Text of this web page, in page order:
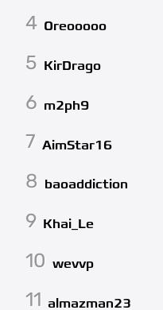
4 Oreooooo
5 KirDrago
6 m2ph9
7 AimStar16
8 baoaddiction
9 Khai_Le
10 wevvp
11 almazman23